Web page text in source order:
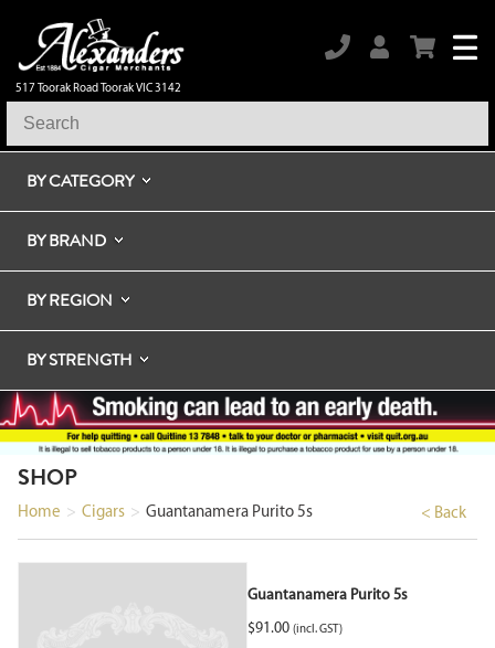
517 Toorak Road Toorak VIC 3142
BY CATEGORY
BY BRAND
BY REGION
BY STRENGTH
SHOP
< Back
Home > Cigars > Guantanamera Purito 5s
Guantanamera Purito 5s
$91.00 (incl. GST)